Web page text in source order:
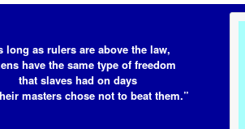
long as rulers are above the law,
have the same type of freedom
that slaves had on days
masters chose not to beat them.”